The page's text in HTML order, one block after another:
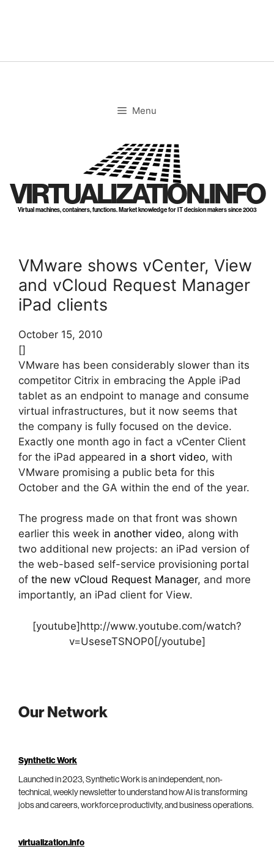
Menu
VIRTUALIZATION.INFO
Virtual machines, containers, functions. Market knowledge for IT decision makers since 2003
VMware shows vCenter, View
and vCloud Request Manager
iPad clients
October 15, 2010
[]
VMware has been considerably slower than its
competitor Citrix in embracing the Apple iPad
tablet as an endpoint to manage and consume
virtual infrastructures, but it now seems that
the company is fully focused on the device.
Exactly one month ago in fact a vCenter Client
for the iPad appeared in a short video, with
VMware promising a public beta for this
October and the GA within the end of the year.
The progress made on that front was shown
earlier this week in another video, along with
two additional new projects: an iPad version of
the web-based self-service provisioning portal
of the new vCloud Request Manager, and more
importantly, an iPad client for View.
[youtube]http://www.youtube.com/watch?
v=UseseTSNOP0[/youtube]
Our Network
Synthetic Work
Launched in 2023, Synthetic Work is an independent, non-
technical, weekly newsletter to understand how AI is transforming
jobs and careers, workforce productivity, and business operations.
virtualization.info